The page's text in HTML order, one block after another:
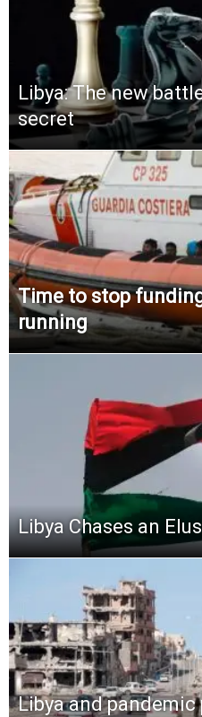
Libya: The new
secret
Time to stop
running
Libya Chases an
Libya and